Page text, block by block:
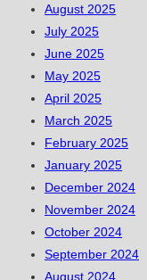
August 2025
July 2025
June 2025
May 2025
April 2025
March 2025
February 2025
January 2025
December 2024
November 2024
October 2024
September 2024
August 2024